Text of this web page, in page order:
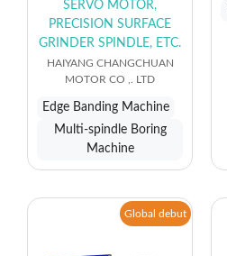
SERVO MOTOR,
PRECISION SURFACE
GRINDER SPINDLE, ETC.
HAIYANG CHANGCHUAN
MOTOR CO ,. LTD
Edge Banding Machine
Multi-spindle Boring
Machine
Global debut